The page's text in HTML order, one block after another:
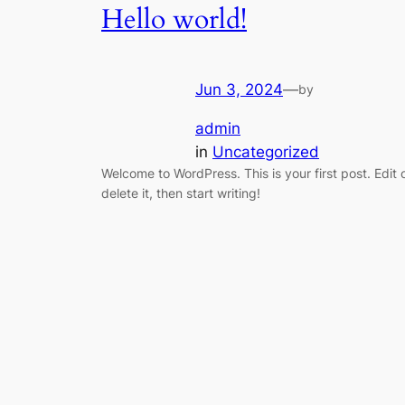
Hello world!
Jun 3, 2024—by
admin
in Uncategorized
Welcome to WordPress. This is your first post. Edit
delete it, then start writing!